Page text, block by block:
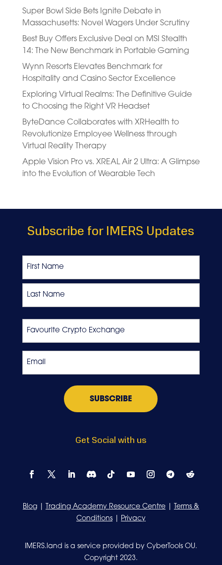
Super Bowl Side Bets Ignite Debate in
Massachusetts: Novel Wagers Under Scrutiny
Best Buy Offers Exclusive Deal on MSI Stealth
14: The New Benchmark in Portable Gaming
Wynn Resorts Elevates Benchmark for
Hospitality and Casino Sector Excellence
Exploring Virtual Realms: The Definitive Guide
to Choosing the Right VR Headset
ByteDance Collaborates with XRHealth to
Revolutionize Employee Wellness through
Virtual Reality Therapy
Apple Vision Pro vs. XREAL Air 2 Ultra: A Glimpse
into the Evolution of Wearable Tech
Subscribe for IMERS Updates
Get Social with us
Blog| Trading Academy Resource Centre|
Terms &
Conditions| Privacy
IMERS.land is a service provided by CyberTools OU.
Copyright 2023.